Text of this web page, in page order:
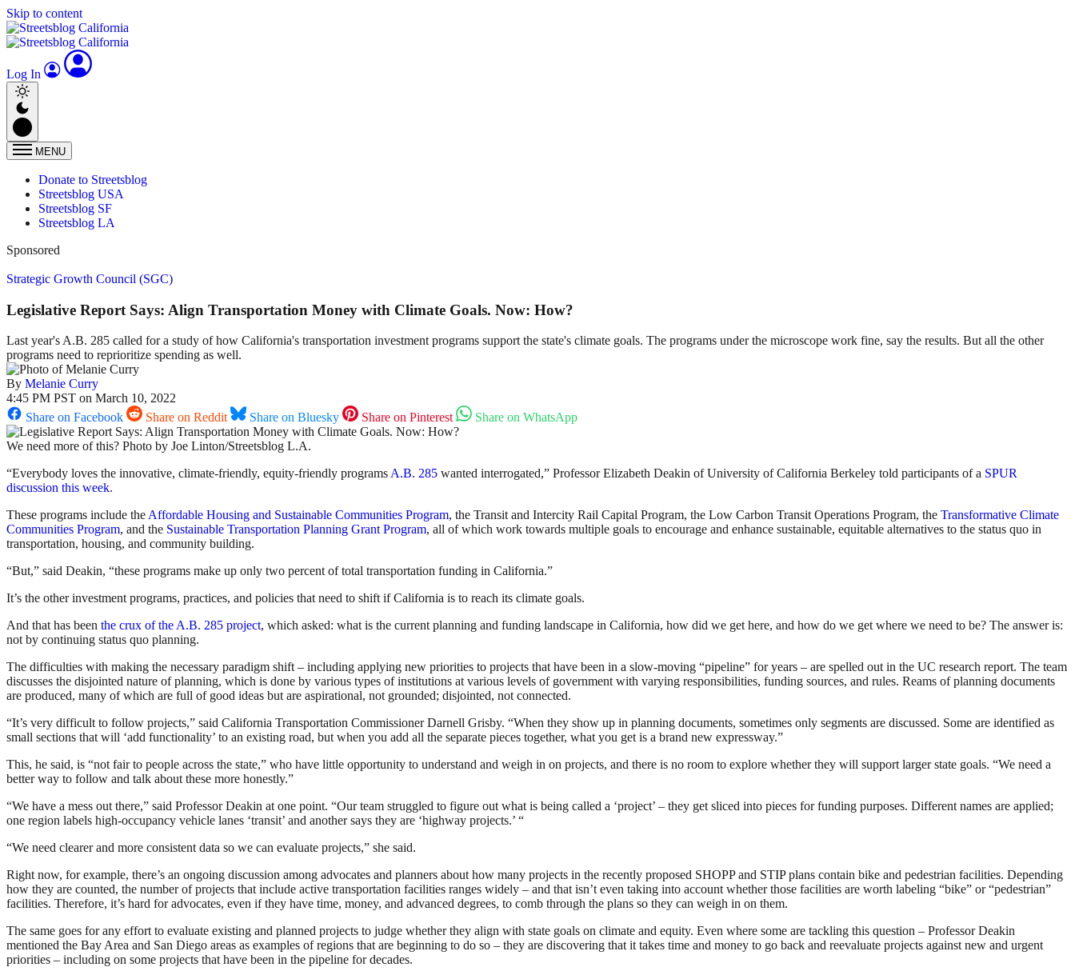
Skip to content
Log In
MENU
Donate to Streetsblog
Streetsblog USA
Streetsblog SF
Streetsblog LA
Sponsored
Strategic Growth Council (SGC)
Legislative Report Says: Align Transportation Money with Climate Goals. Now: How?
Last year's A.B. 285 called for a study of how California's transportation investment programs support the state's climate goals. The programs under the microscope work fine, say the results. But all the other
programs need to reprioritize spending as well.
By Melanie Curry
4:45 PM PST on March 10, 2022
Share on Facebook
Share on Reddit Share on Bluesky Share on Pinterest Share on WhatsApp
We need more of this? Photo by Joe Linton/Streetsblog L.A.
“Everybody loves the innovative, climate-friendly, equity-friendly programsA.B. 285 wanted interrogated,” Professor Elizabeth Deakin of University of California Berkeley told participants of a SPUR
discussion this week.
These programs include theAffordable Housing and Sustainable Communities Program, the Transit and Intercity Rail Capital Program, the Low Carbon Transit Operations Program, the Transformative Climate
Communities Program, and the Sustainable Transportation Planning Grant Program, all of which work towards multiple goals to encourage and enhance sustainable, equitable alternatives to the status quo in
transportation, housing, and community building.
“But,” said Deakin, “these programs make up only two percent of total transportation funding in California.”
It’s the other investment programs, practices, and policies that need to shift if California is to reach its climate goals.
And that has been the crux of the A.B. 285 project, which asked: what is the current planning and funding landscape in California, how did we get here, and how do we get where we need to be? The answer is:
not by continuing status quo planning.
The difficulties with making the necessary paradigm shift – including applying new priorities to projects that have been in a slow-moving “pipeline” for years – are spelled out in the UC research report. The team
discusses the disjointed nature of planning, which is done by various types of institutions at various levels of government with varying responsibilities, funding sources, and rules. Reams of planning documents
are produced, many of which are full of good ideas but are aspirational, not grounded; disjointed, not connected.
“It’s very difficult to follow projects,” said California Transportation Commissioner Darnell Grisby. “When they show up in planning documents, sometimes only segments are discussed. Some are identified as
small sections that will ‘add functionality’ to an existing road, but when you add all the separate pieces together, what you get is a brand new expressway.”
This, he said, is “not fair to people across the state,” who have little opportunity to understand and weigh in on projects, and there is no room to explore whether they will support larger state goals. “We need a
better way to follow and talk about these more honestly.”
“We have a mess out there,” said Professor Deakin at one point. “Our team struggled to figure out what is being called a ‘project’ – they get sliced into pieces for funding purposes. Different names are applied;
one region labels high-occupancy vehicle lanes ‘transit’ and another says they are ‘highway projects.’ “
“We need clearer and more consistent data so we can evaluate projects,” she said.
Right now, for example, there’s an ongoing discussion among advocates and planners about how many projects in the recently proposed SHOPP and STIP plans contain bike and pedestrian facilities. Depending
how they are counted, the number of projects that include active transportation facilities ranges widely – and that isn’t even taking into account whether those facilities are worth labeling “bike” or “pedestrian”
facilities. Therefore, it’s hard for advocates, even if they have time, money, and advanced degrees, to comb through the plans so they can weigh in on them.
The same goes for any effort to evaluate existing and planned projects to judge whether they align with state goals on climate and equity. Even where some are tackling this question – Professor Deakin
mentioned the Bay Area and San Diego areas as examples of regions that are beginning to do so – they are discovering that it takes time and money to go back and reevaluate projects against new and urgent
priorities – including on some projects that have been in the pipeline for decades.